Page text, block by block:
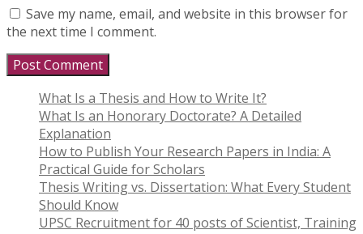
Save my name, email, and website in this browser for
the next time I comment.
What Is a Thesis and How to Write It?
What Is an Honorary Doctorate? A Detailed
Explanation
How to Publish Your Research Papers in India: A
Practical Guide for Scholars
Thesis Writing vs. Dissertation: What Every Student
Should Know
UPSC Recruitment for 40 posts of Scientist, Training